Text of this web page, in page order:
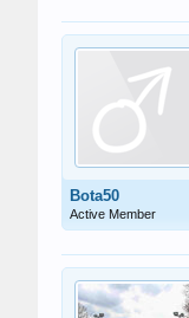
Bota50
Active Member